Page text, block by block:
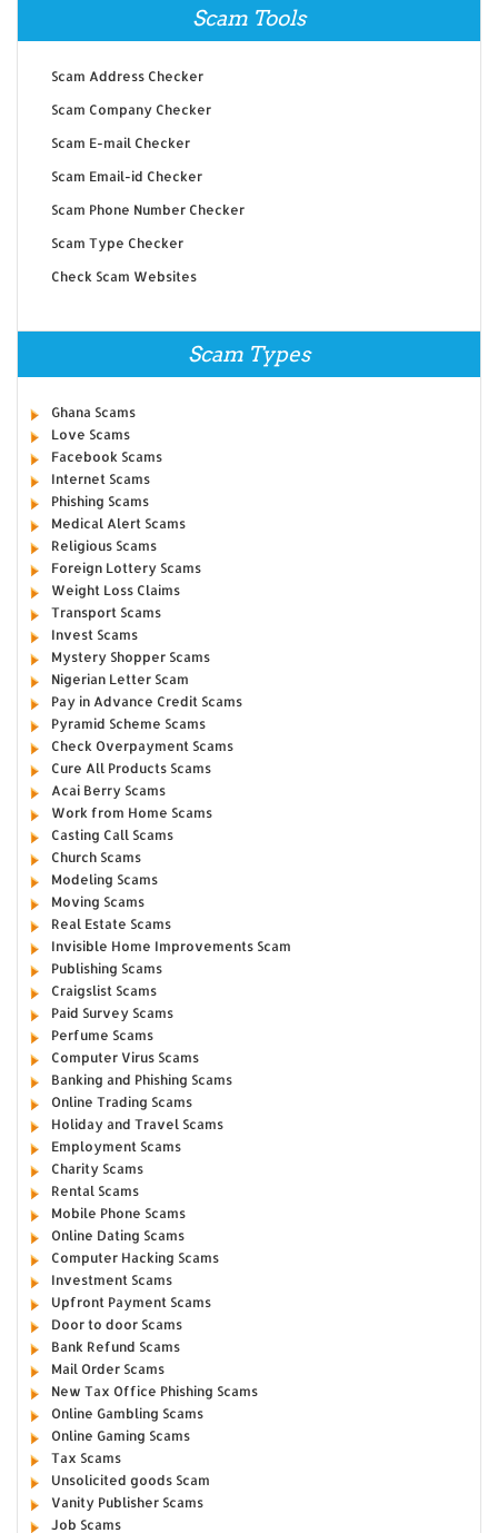
Scam Tools
Scam Address Checker
Scam Company Checker
Scam E-mail Checker
Scam Email-id Checker
Scam Phone Number Checker
Scam Type Checker
Check Scam Websites
Scam Types
Ghana Scams
Love Scams
Facebook Scams
Internet Scams
Phishing Scams
Medical Alert Scams
Religious Scams
Foreign Lottery Scams
Weight Loss Claims
Transport Scams
Invest Scams
Mystery Shopper Scams
Nigerian Letter Scam
Pay in Advance Credit Scams
Pyramid Scheme Scams
Check Overpayment Scams
Cure All Products Scams
Acai Berry Scams
Work from Home Scams
Casting Call Scams
Church Scams
Modeling Scams
Moving Scams
Real Estate Scams
Invisible Home Improvements Scam
Publishing Scams
Craigslist Scams
Paid Survey Scams
Perfume Scams
Computer Virus Scams
Banking and Phishing Scams
Online Trading Scams
Holiday and Travel Scams
Employment Scams
Charity Scams
Rental Scams
Mobile Phone Scams
Online Dating Scams
Computer Hacking Scams
Investment Scams
Upfront Payment Scams
Door to door Scams
Bank Refund Scams
Mail Order Scams
New Tax Office Phishing Scams
Online Gambling Scams
Online Gaming Scams
Tax Scams
Unsolicited goods Scam
Vanity Publisher Scams
Job Scams